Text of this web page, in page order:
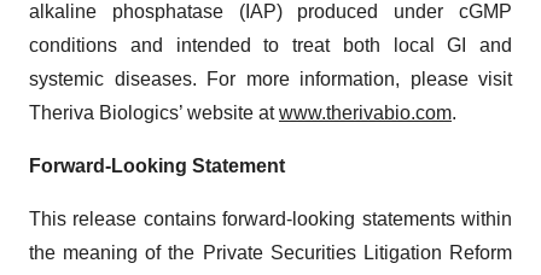
alkaline phosphatase (IAP) produced under cGMP
conditions and intended to treat both local GI and
systemic diseases. For more information, please visit
Theriva Biologics’ website atwww.therivabio.com.
Forward-Looking Statement
This release contains forward-looking statements within
the meaning of the Private Securities Litigation Reform